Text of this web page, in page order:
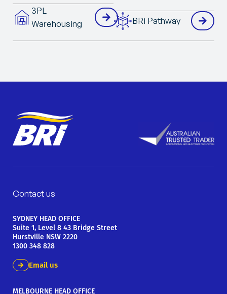
3PL
Warehousing
BRi Pathway
Contact us
SYDNEY HEAD OFFICE
Suite 1, Level 8 43 Bridge Street
Hurstville NSW 2220
1300 348 828
Email us
MELBOURNE HEAD OFFICE